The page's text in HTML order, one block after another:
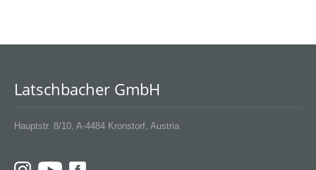
Latschbacher GmbH
Hauptstr. 8/10, A-4484 Kronstorf, Austria